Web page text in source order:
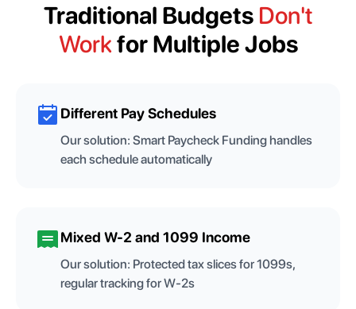
Traditional Budgets Don't
Workfor Multiple Jobs
Different Pay Schedules
Our solution: Smart Paycheck Funding handles
each schedule automatically
Mixed W-2 and 1099 Income
Our solution: Protected tax slices for 1099s,
regular tracking for W-2s